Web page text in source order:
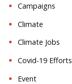
Campaigns
Climate
Climate Jobs
Covid-19 Efforts
Event